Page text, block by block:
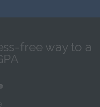
free way to a